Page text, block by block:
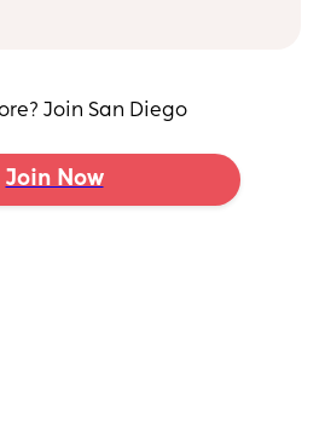
all from my family it’s
my partner. I’m unsure
everything all because I
attached to me, I’m
God will provide because
Join San Diego
Join Now